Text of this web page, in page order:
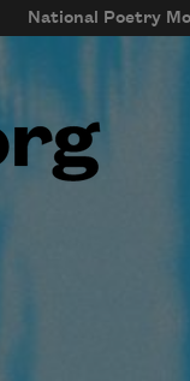
National Poetry